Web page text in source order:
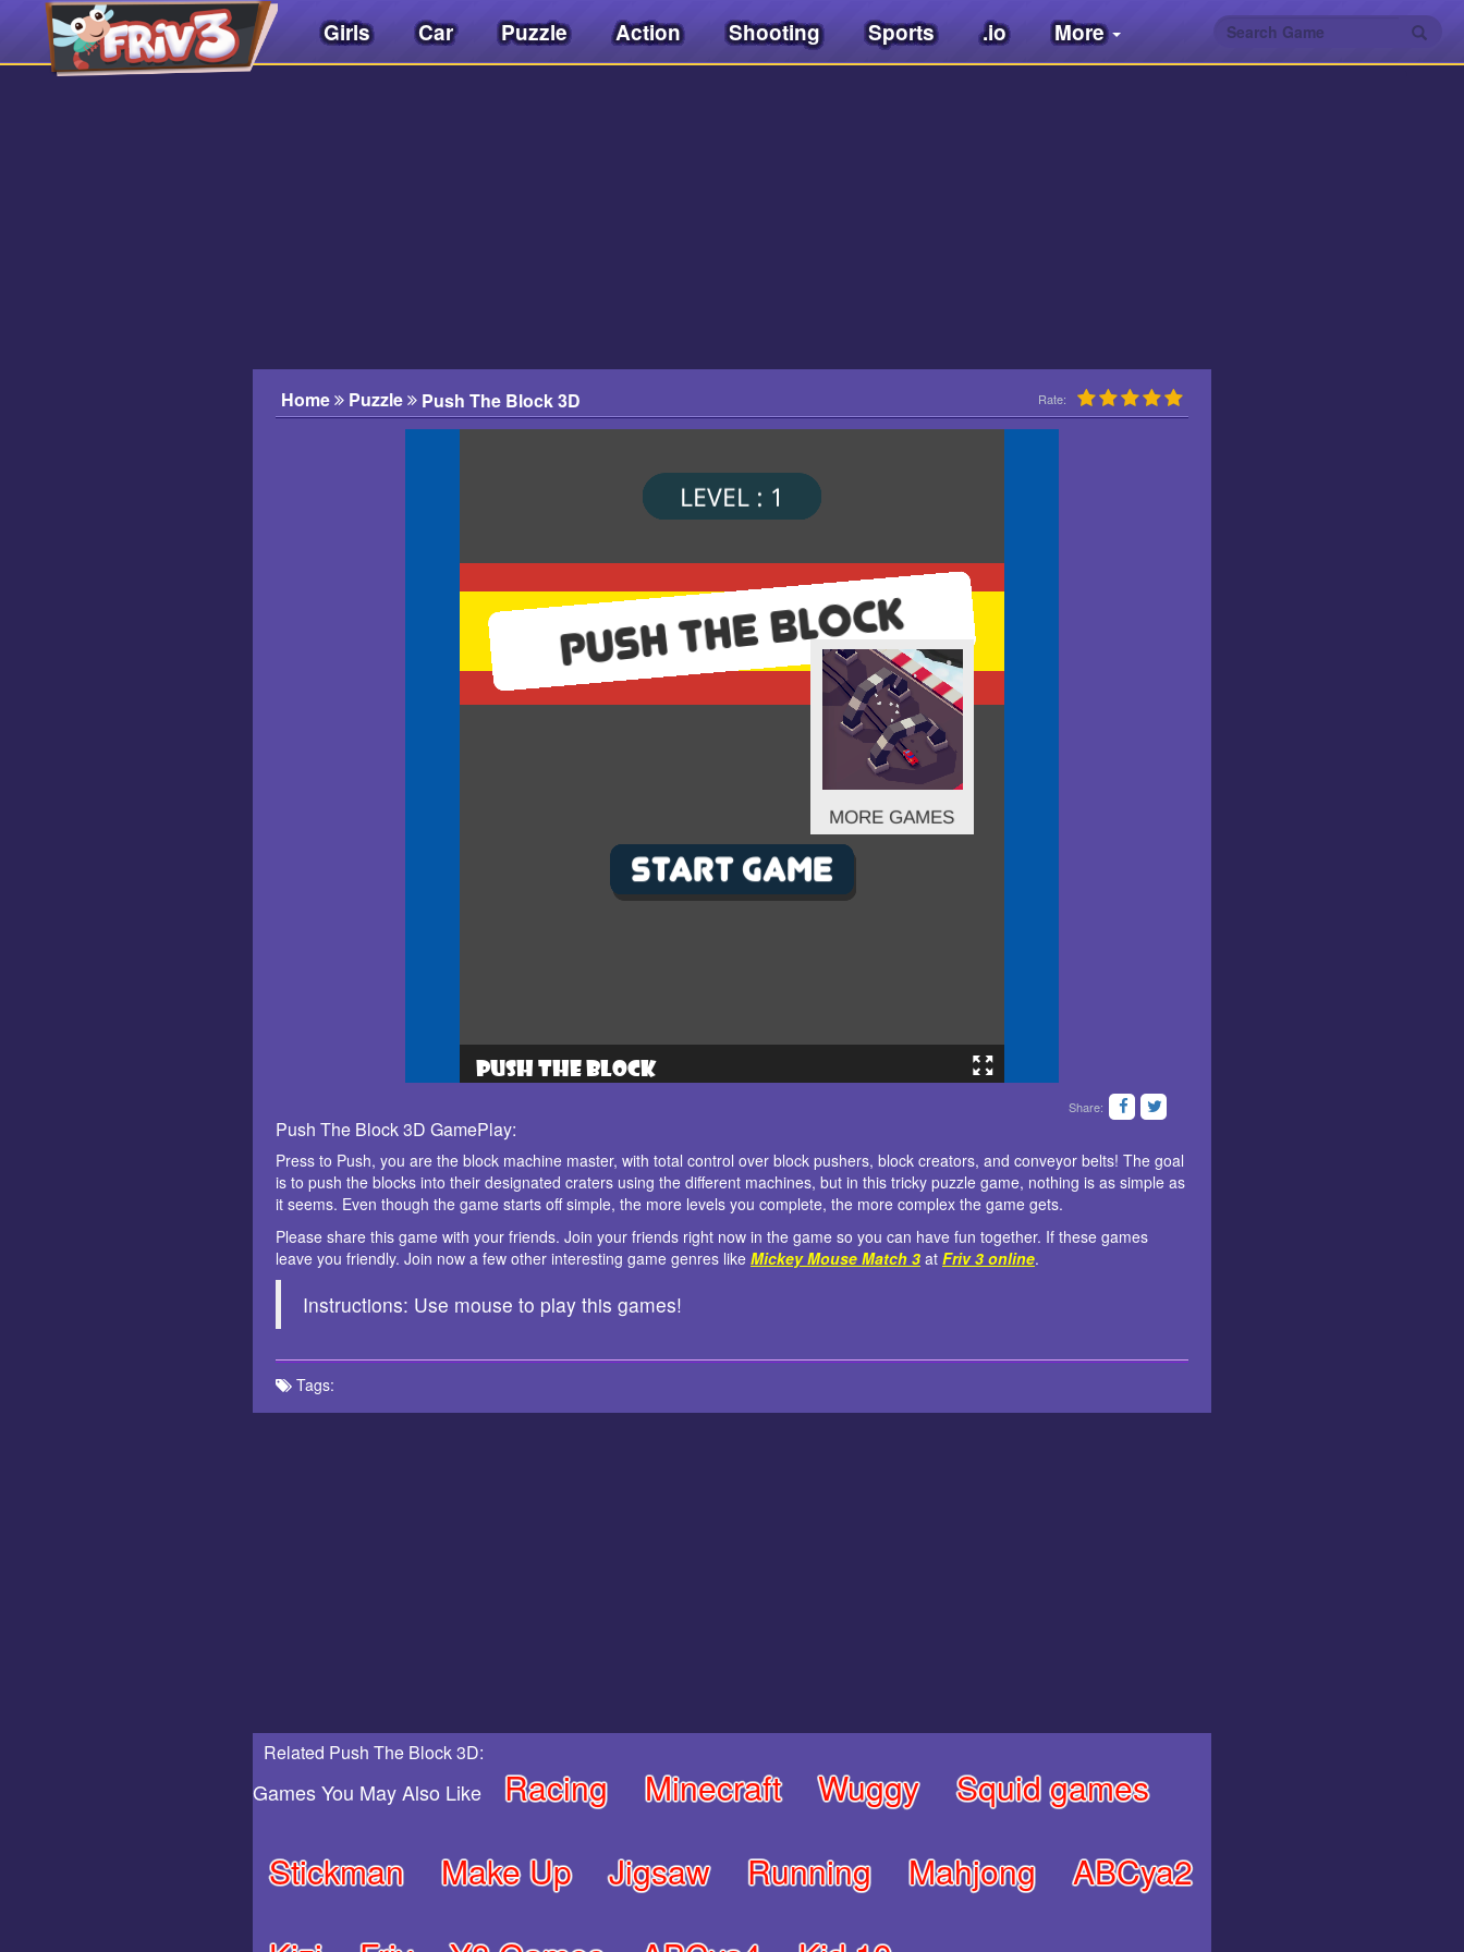
Girls Car Puzzle Action Shooting Sports .io More
Home Puzzle Push The Block 3D Rate:
Share:
Push The Block 3D GamePlay:
Press to Push, you are the block machine master, with total control over block pushers, block creators, and conveyor belts! The goal
is to push the blocks into their designated craters using the different machines, but in this tricky puzzle game, nothing is as simple as
it seems. Even though the game starts off simple, the more levels you complete, the more complex the game gets.
Please share this game with your friends. Join your friends right now in the game so you can have fun together. If these games
leave you friendly. Join now a few other interesting game genres like Mickey Mouse Match 3 at Friv 3 online.
Instructions: Use mouse to play this games!
Tags:
Related Push The Block 3D:
Games You May Also Like Racing Minecraft Wuggy
Squid games
Stickman
Make Up Jigsaw Running Mahjong
ABCya2